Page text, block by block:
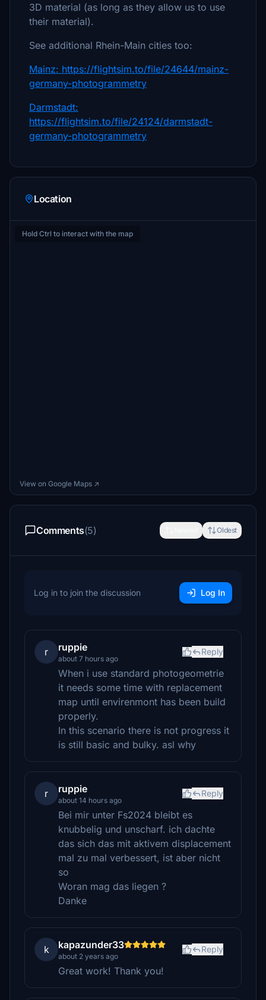
3D material (as long as they allow us to use
their material).
See additional Rhein-Main cities too:
Mainz: https://flightsim.to/file/24644/mainz-
germany-photogrammetry
Darmstadt:
https://flightsim.to/file/24124/darmstadt-
germany-photogrammetry
Location
Hold Ctrl to interact with the map
View on Google Maps ↗
Comments(5) Oldest
Log in to join the discussion Log In
r ruppie
about 7 hours ago
Reply
When i use standard photogeometrie
it needs some time with replacement
map until envirenmont has been build
properly.
In this scenario there is not progress it
is still basic and bulky. asl why
r ruppie
about 14 hours ago
Reply
Bei mir unter Fs2024 bleibt es
knubbelig und unscharf. ich dachte
das sich das mit aktivem displacement
mal zu mal verbessert, ist aber nicht
so
Woran mag das liegen ?
Danke
k kapazunder33
about 2 years ago
Reply
Great work! Thank you!